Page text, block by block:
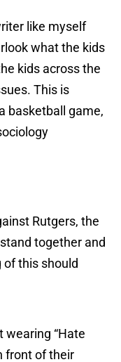
like myself
what the kids
kids across the
This is
basketball game,
Rutgers, the
together and
of this should
wearing “Hate
front of their